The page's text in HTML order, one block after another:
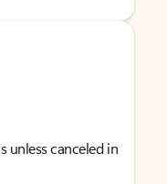
unless canceled in